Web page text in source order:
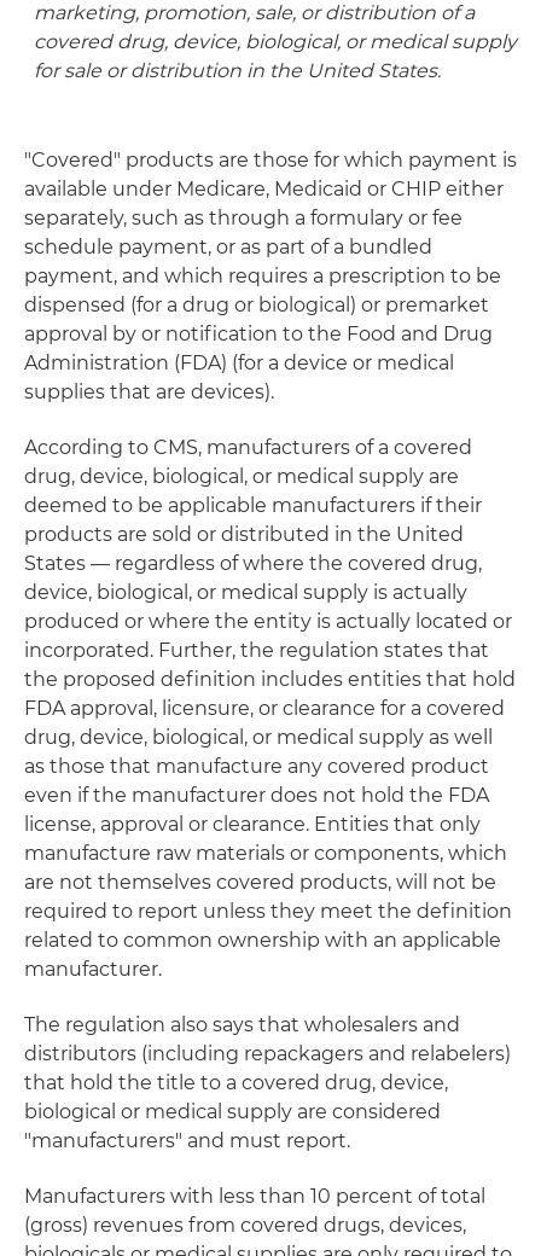
marketing, promotion, sale, or distribution of a
covered drug, device, biological, or medical supply
for sale or distribution in the United States.
"Covered" products are those for which payment is
available under Medicare, Medicaid or CHIP either
separately, such as through a formulary or fee
schedule payment, or as part of a bundled
payment, and which requires a prescription to be
dispensed (for a drug or biological) or premarket
approval by or notification to the Food and Drug
Administration (FDA) (for a device or medical
supplies that are devices).
According to CMS, manufacturers of a covered
drug, device, biological, or medical supply are
deemed to be applicable manufacturers if their
products are sold or distributed in the United
States — regardless of where the covered drug,
device, biological, or medical supply is actually
produced or where the entity is actually located or
incorporated. Further, the regulation states that
the proposed definition includes entities that hold
FDA approval, licensure, or clearance for a covered
drug, device, biological, or medical supply as well
as those that manufacture any covered product
even if the manufacturer does not hold the FDA
license, approval or clearance. Entities that only
manufacture raw materials or components, which
are not themselves covered products, will not be
required to report unless they meet the definition
related to common ownership with an applicable
manufacturer.
The regulation also says that wholesalers and
distributors (including repackagers and relabelers)
that hold the title to a covered drug, device,
biological or medical supply are considered
"manufacturers" and must report.
Manufacturers with less than 10 percent of total
(gross) revenues from covered drugs, devices,